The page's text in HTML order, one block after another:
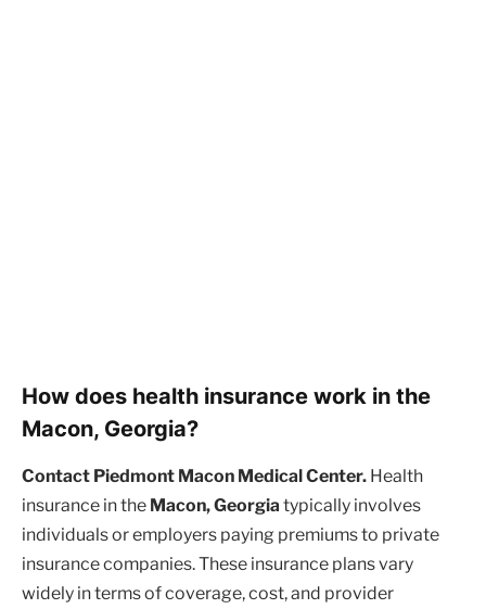
How does health insurance work in the
Macon, Georgia?
Contact Piedmont Macon Medical Center. Health
insurance in the Macon, Georgia typically involves
individuals or employers paying premiums to private
insurance companies. These insurance plans vary
widely in terms of coverage, cost, and provider